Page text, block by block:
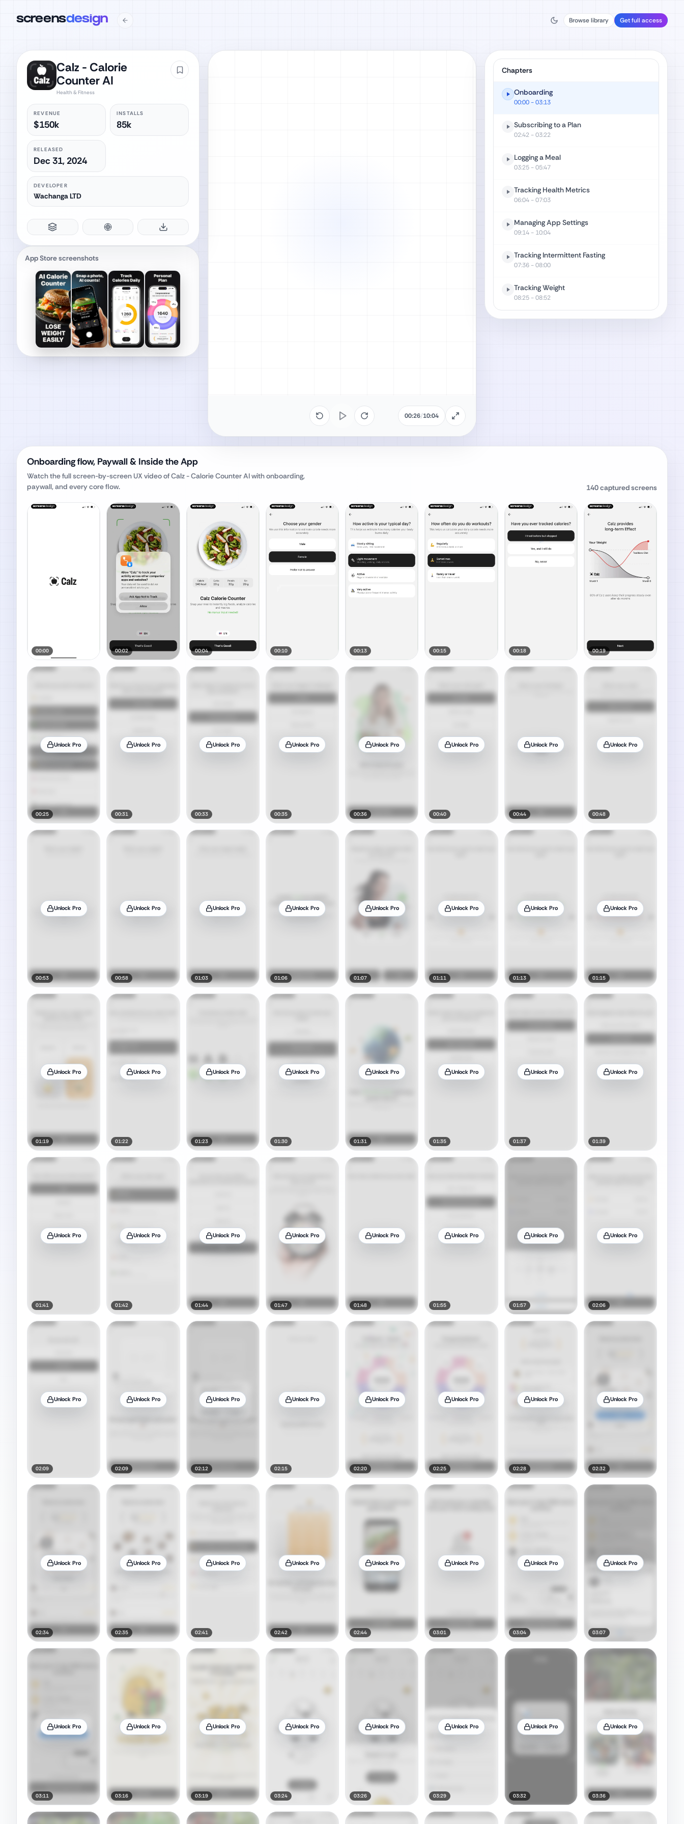
screensdesign Browse library Get full access
Calz - Calorie
Counter AI
Health & Fitness
REVENUE
$150k
INSTALLS
85k
RELEASED
Dec 31, 2024
DEVELOPER
Wachanga LTD
App Store screenshots
00:26/10:04
Chapters
Onboarding
00:00- 03:13
Subscribing to a Plan
02:42- 03:22
Logging a Meal
03:25- 05:47
Tracking Health Metrics
06:04- 07:03
Managing App Settings
09:14- 10:04
Tracking Intermittent Fasting
07:36- 08:00
Tracking Weight
08:25- 08:52
Onboarding flow, Paywall & Inside the App
Watch the full screen-by-screen UX video ofCalz - Calorie Counter AIwith onboarding,
paywall, and every core flow.
140captured screens
00:00 00:02 00:04 00:10 00:13 00:15 00:18 00:19
Unlock Pro
00:25
Unlock Pro
00:31
Unlock Pro
00:33
Unlock Pro
00:35
Unlock Pro
00:36
Unlock Pro
00:40
Unlock Pro
00:44
Unlock Pro
00:48
Unlock Pro
00:53
Unlock Pro
00:58
Unlock Pro
01:03
Unlock Pro
01:06
Unlock Pro
01:07
Unlock Pro
01:11
Unlock Pro
01:13
Unlock Pro
01:15
Unlock Pro
01:19
Unlock Pro
01:22
Unlock Pro
01:23
Unlock Pro
01:30
Unlock Pro
01:31
Unlock Pro
01:35
Unlock Pro
01:37
Unlock Pro
01:39
Unlock Pro
01:41
Unlock Pro
01:42
Unlock Pro
01:44
Unlock Pro
01:47
Unlock Pro
01:48
Unlock Pro
01:55
Unlock Pro
01:57
Unlock Pro
02:06
Unlock Pro
02:09
Unlock Pro
02:09
Unlock Pro
02:12
Unlock Pro
02:15
Unlock Pro
02:20
Unlock Pro
02:25
Unlock Pro
02:28
Unlock Pro
02:32
Unlock Pro
02:34
Unlock Pro
02:35
Unlock Pro
02:41
Unlock Pro
02:42
Unlock Pro
02:44
Unlock Pro
03:01
Unlock Pro
03:04
Unlock Pro
03:07
Unlock Pro
03:11
Unlock Pro
03:16
Unlock Pro
03:19
Unlock Pro
03:24
Unlock Pro
03:26
Unlock Pro
03:29
Unlock Pro
03:32
Unlock Pro
03:36